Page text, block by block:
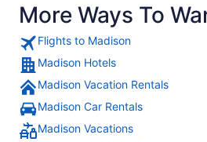
More Ways To
Flights to Madison
Madison Hotels
Madison Vacation Rentals
Madison Car Rentals
Madison Vacations